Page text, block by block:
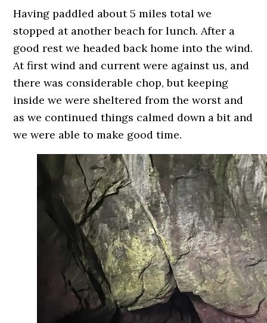
Having paddled about 5 miles total we
stopped at another beach for lunch. After a
good rest we headed back home into the wind.
At first wind and current were against us, and
there was considerable chop, but keeping
inside we were sheltered from the worst and
as we continued things calmed down a bit and
we were able to make good time.